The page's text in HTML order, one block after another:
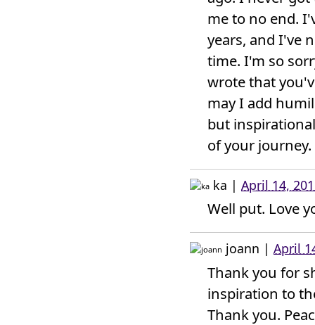
me to no end.
years, and I've
time. I'm so
wrote that
may I add
but
of your journey.
ka | April 14,
Well put. Love
joann | April
Thank you for
inspiration to
Thank you.